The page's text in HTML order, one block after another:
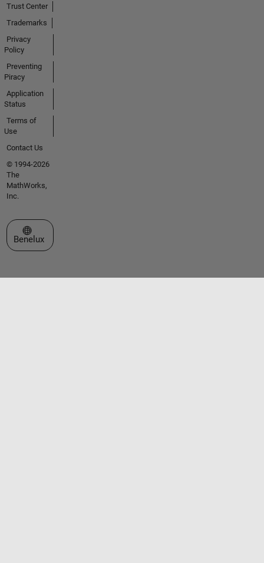
Trust Center
Trademarks
Privacy
Policy
Preventing
Piracy
Application
Status
Terms of
Use
Contact Us
© 1994-2026
The
MathWorks,
Inc.
Select a Web Site
Benelux